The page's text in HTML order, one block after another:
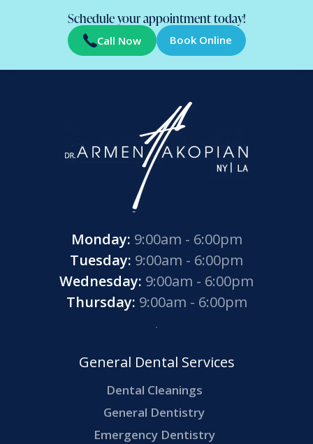
Schedule your appointment today!
Call Now Book Online
Monday: 9:00am - 6:00pm
Tuesday: 9:00am - 6:00pm
Wednesday: 9:00am - 6:00pm
Thursday: 9:00am - 6:00pm
General Dental Services
Dental Cleanings
General Dentistry
Emergency Dentistry